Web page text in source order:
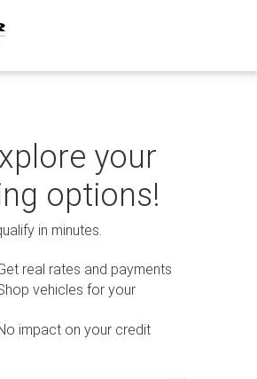
your
options!
in minutes.
real rates and payments
vehicles for your
impact on your credit